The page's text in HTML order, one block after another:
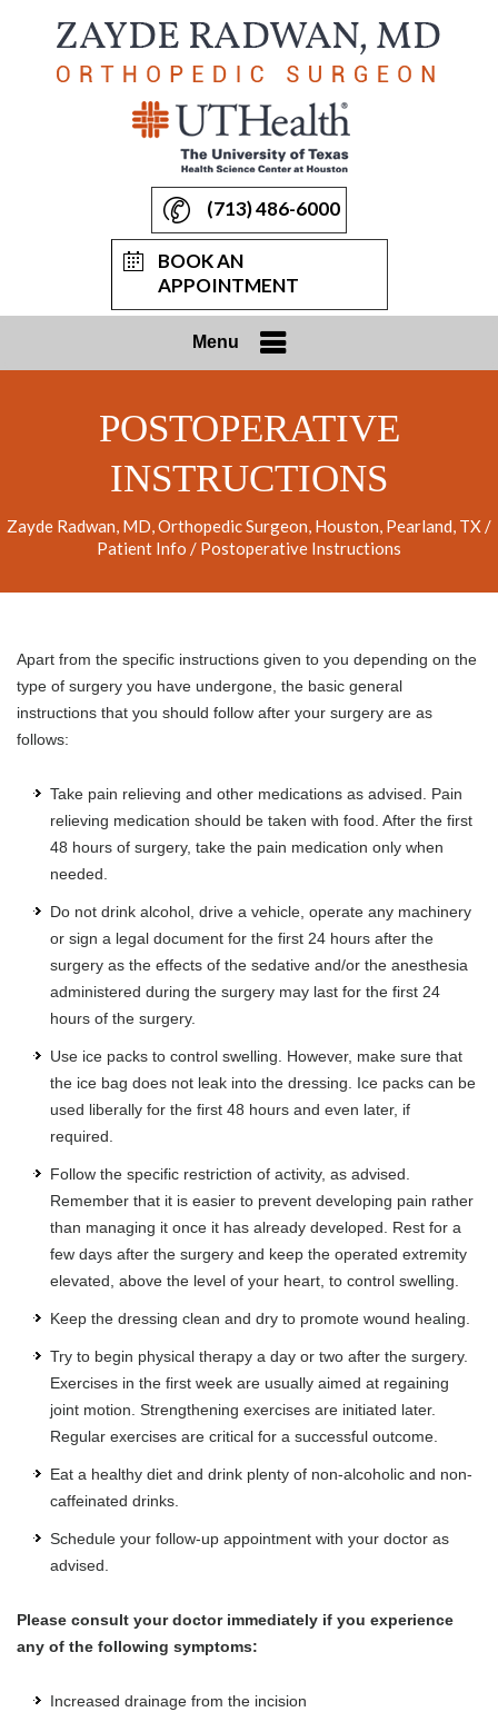
(713) 486-6000
BOOK AN
APPOINTMENT
Menu
POSTOPERATIVE
INSTRUCTIONS
Zayde Radwan, MD, Orthopedic Surgeon, Houston, Pearland, TX/
Patient Info / Postoperative Instructions
Apart from the specific instructions given to you depending on the
type of surgery you have undergone, the basic general
instructions that you should follow after your surgery are as
follows:
Take pain relieving and other medications as advised. Pain
relieving medication should be taken with food. After the first
48 hours of surgery, take the pain medication only when
needed.
Do not drink alcohol, drive a vehicle, operate any machinery
or sign a legal document for the first 24 hours after the
surgery as the effects of the sedative and/or the anesthesia
administered during the surgery may last for the first 24
hours of the surgery.
Use ice packs to control swelling. However, make sure that
the ice bag does not leak into the dressing. Ice packs can be
used liberally for the first 48 hours and even later, if
required.
Follow the specific restriction of activity, as advised.
Remember that it is easier to prevent developing pain rather
than managing it once it has already developed. Rest for a
few days after the surgery and keep the operated extremity
elevated, above the level of your heart, to control swelling.
Keep the dressing clean and dry to promote wound healing.
Try to begin physical therapy a day or two after the surgery.
Exercises in the first week are usually aimed at regaining
joint motion. Strengthening exercises are initiated later.
Regular exercises are critical for a successful outcome.
Eat a healthy diet and drink plenty of non-alcoholic and non-
caffeinated drinks.
Schedule your follow-up appointment with your doctor as
advised.
Please consult your doctor immediately if you experience
any of the following symptoms:
Increased drainage from the incision